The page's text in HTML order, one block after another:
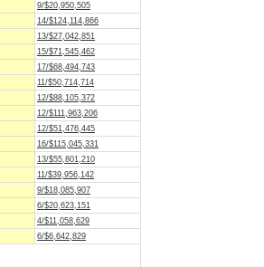
9/$20,950,505
14/$124,114,866
13/$27,042,851
15/$71,545,462
17/$68,494,743
11/$50,714,714
12/$88,105,372
12/$111,963,206
12/$51,476,445
16/$115,045,331
13/$55,801,210
11/$39,956,142
9/$18,085,907
6/$20,623,151
4/$11,058,629
6/$6,642,829